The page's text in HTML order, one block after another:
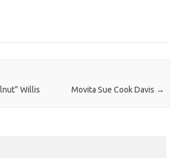
Willis Movita Sue Cook Davis →